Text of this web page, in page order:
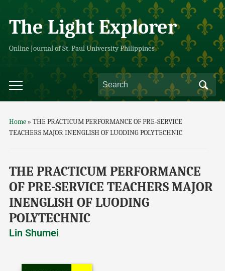
The Light Explorer
Online Journal of St. Paul University Philippines
Home» THE PRACTICUM PERFORMANCE OF PRE-SERVICE
TEACHERS MAJOR INENGLISH OF LUODING POLYTECHNIC
THE PRACTICUM PERFORMANCE
OF PRE-SERVICE TEACHERS MAJOR
INENGLISH OF LUODING
POLYTECHNIC
Lin Shumei